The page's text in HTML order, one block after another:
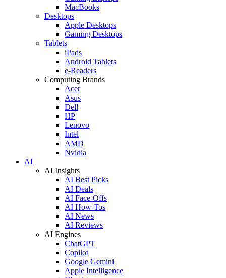
MacBooks
Desktops
Apple Desktops
Gaming Desktops
Tablets
iPads
Android Tablets
e-Readers
Computing Brands
Acer
Asus
Dell
HP
Lenovo
Intel
AMD
Nvidia
AI
AI Insights
AI Best Picks
AI Deals
AI Face-Offs
AI How-Tos
AI News
AI Reviews
AI Engines
ChatGPT
Copilot
Google Gemini
Apple Intelligence